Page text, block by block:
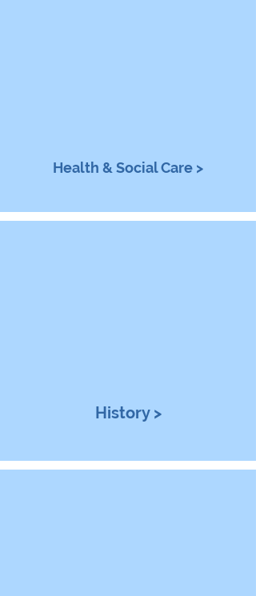
Health & Social Care >
History >